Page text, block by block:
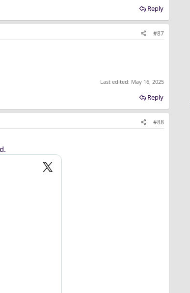
Reply
#87
Last edited: May 16, 2025
Reply
#88